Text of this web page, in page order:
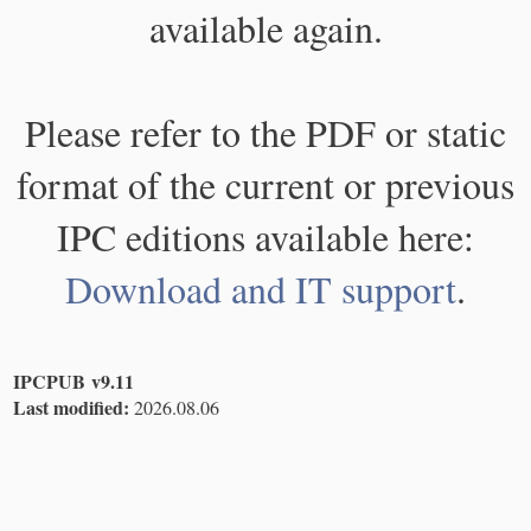
available again.
Please refer to the PDF or static
format of the current or previous
IPC editions available here:
Download and IT support.
IPCPUB v9.11
Last modified: 2026.08.06